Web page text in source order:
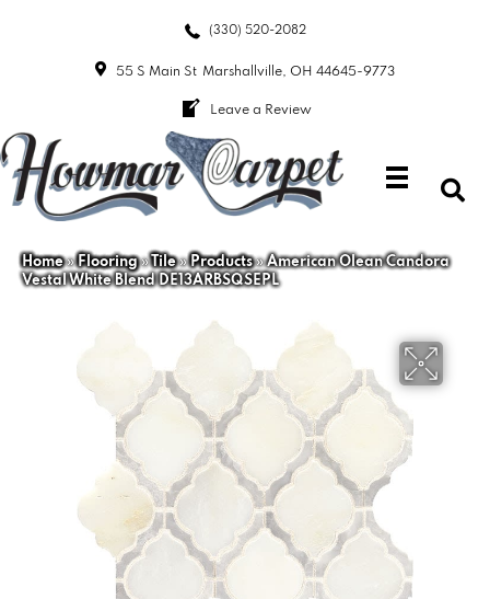
(330) 520-2082
55 S Main St Marshallville, OH 44645-9773
Leave a Review
Home»Flooring»Tile»Products»American Olean Candora
Vestal White Blend DE13ARBSQSEPL